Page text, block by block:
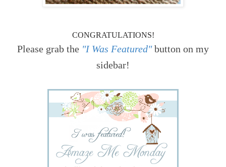
CONGRATULATIONS!
Please grab the "I Was Featured" button on my
sidebar!